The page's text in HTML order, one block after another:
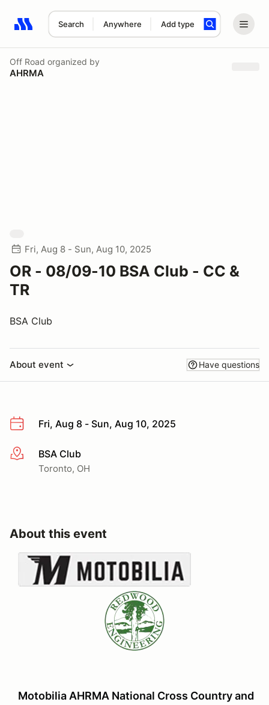
Search Anywhere Add type
Search results: No search term
Off Road organized by
AHRMA
Fri, Aug 8 - Sun, Aug 10, 2025
OR - 08/09-10 BSA Club - CC &
TR
BSA Club
About event Have questions
Fri, Aug 8 - Sun, Aug 10, 2025
More infoBSA Club
Toronto, OH
About this event
Motobilia AHRMA National Cross Country and